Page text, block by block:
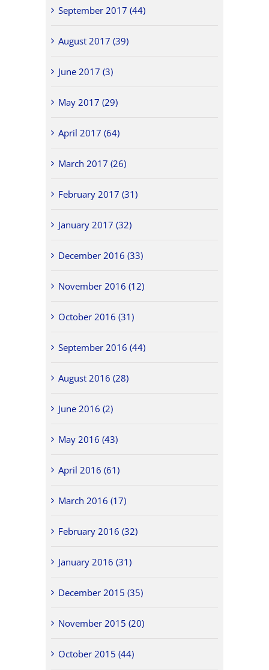
September 2017 (44)
August 2017 (39)
June 2017 (3)
May 2017 (29)
April 2017 (64)
March 2017 (26)
February 2017 (31)
January 2017 (32)
December 2016 (33)
November 2016 (12)
October 2016 (31)
September 2016 (44)
August 2016 (28)
June 2016 (2)
May 2016 (43)
April 2016 (61)
March 2016 (17)
February 2016 (32)
January 2016 (31)
December 2015 (35)
November 2015 (20)
October 2015 (44)